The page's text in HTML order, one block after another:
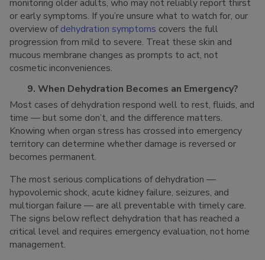
monitoring older adults, who may not reliably report thirst
or early symptoms. If you’re unsure what to watch for, our
overview ofdehydration symptoms covers the full
progression from mild to severe. Treat these skin and
mucous membrane changes as prompts to act, not
cosmetic inconveniences.
9. When Dehydration Becomes an Emergency?
Most cases of dehydration respond well to rest, fluids, and
time — but some don’t, and the difference matters.
Knowing when organ stress has crossed into emergency
territory can determine whether damage is reversed or
becomes permanent.
The most serious complications of dehydration —
hypovolemic shock, acute kidney failure, seizures, and
multiorgan failure — are all preventable with timely care.
The signs below reflect dehydration that has reached a
critical level and requires emergency evaluation, not home
management.